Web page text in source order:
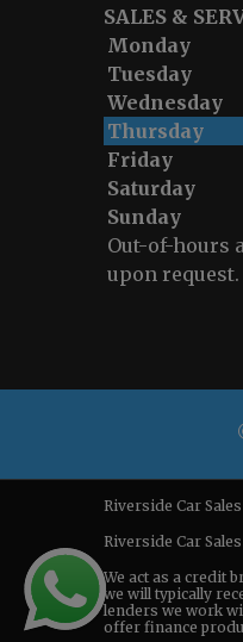
SALES &
Monday
Tuesday
Wednesday
Thursday
Friday
Saturday
Sunday
Out-of-hours
upon request.
Riverside Car
Riverside Car
We act as a credit
we will typically
lenders we work
offer finance